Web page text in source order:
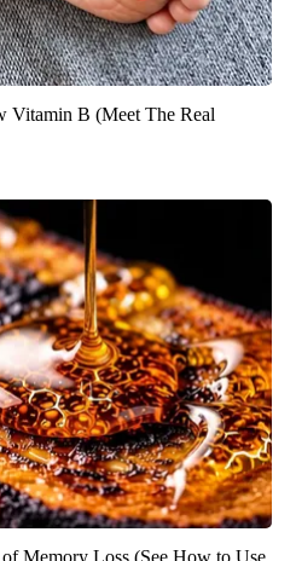
Vitamin B (Meet The Real
Memory Loss (See How to Use